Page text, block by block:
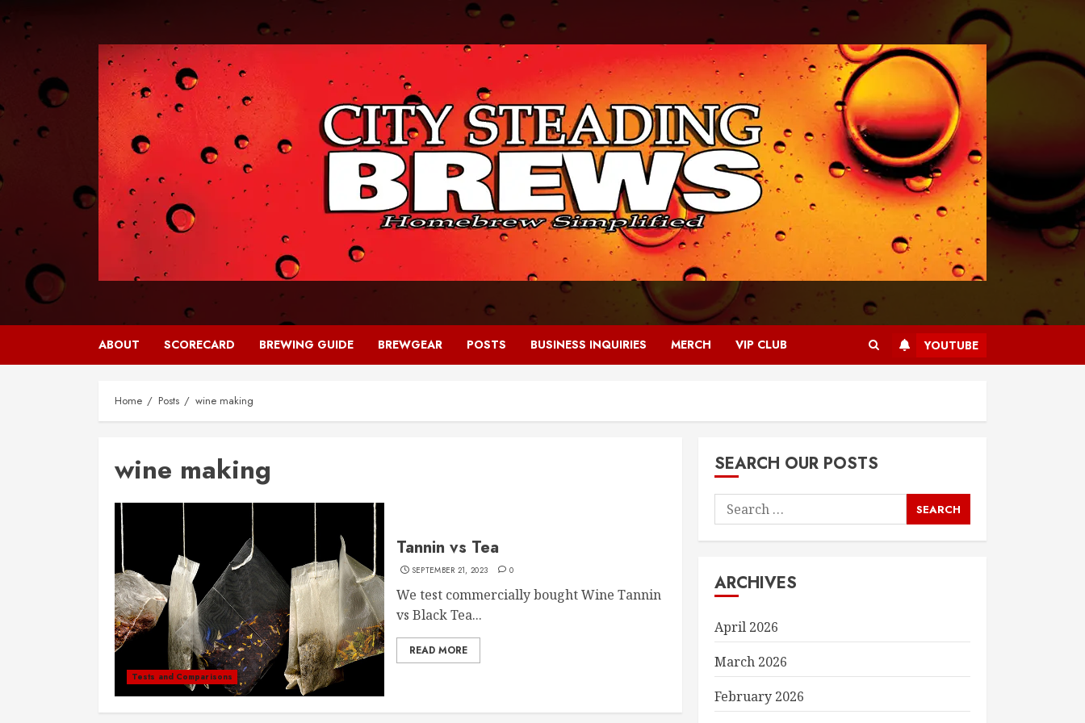
content
ABOUT SCORECARD BREWING GUIDE BREWGEAR POSTS BUSINESS INQUIRIES MERCH VIP CLUB YOUTUBE
Home Posts wine making
wine making
Tests and Comparisons
Tannin vs Tea
SEPTEMBER 21, 2023 0
We test commercially bought Wine Tannin
vs Black Tea...
READ MORE
SEARCH OUR POSTS
Search
for:
ARCHIVES
April 2026
March 2026
February 2026